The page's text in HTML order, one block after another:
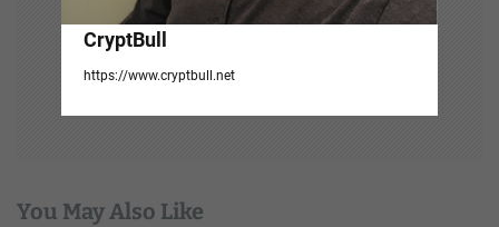
CryptBull
https://www.cryptbull.net
You May Also Like